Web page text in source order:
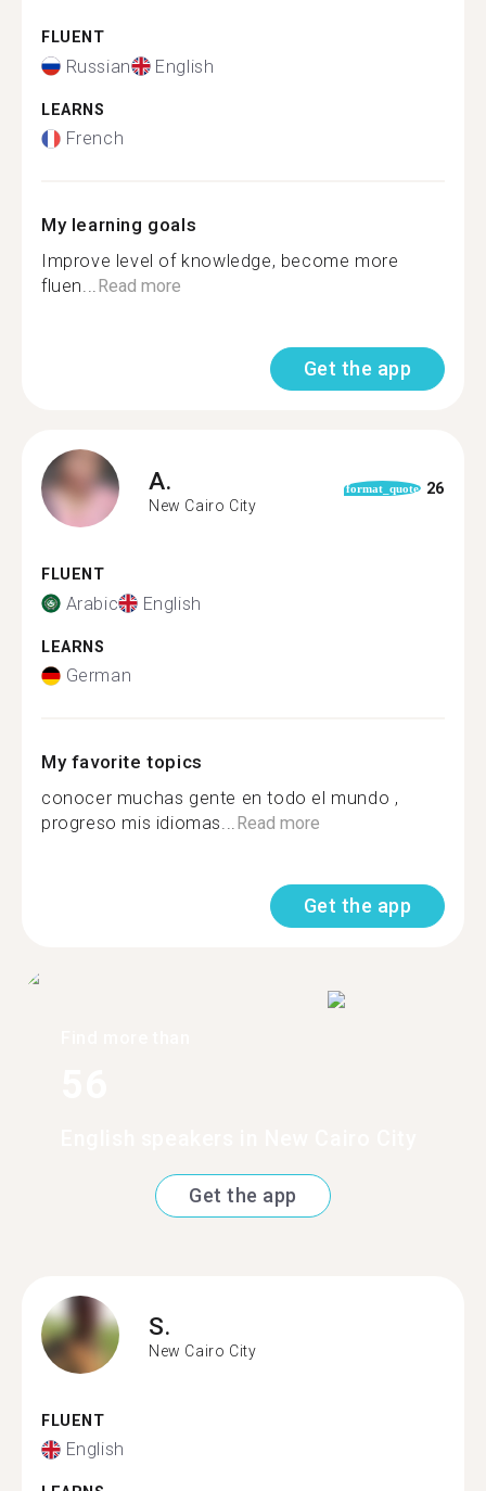
FLUENT
Russian English
LEARNS
French
My learning goals
Improve level of knowledge, become more
fluen...Read more
Get the app
A.
New Cairo City
format_quote 26
FLUENT
Arabic English
LEARNS
German
My favorite topics
conocer muchas gente en todo el mundo ,
progreso mis idiomas...Read more
Get the app
Get the app
S.
New Cairo City
FLUENT
English